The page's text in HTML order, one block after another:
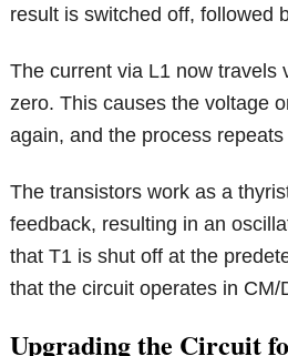
result is switched off, followed
The current via L1 now travels
zero. This causes the voltage
again, and the process repeats
The transistors work as a
feedback, resulting in an
that T1 is shut off at the
that the circuit operates in CM/
Upgrading the Circuit